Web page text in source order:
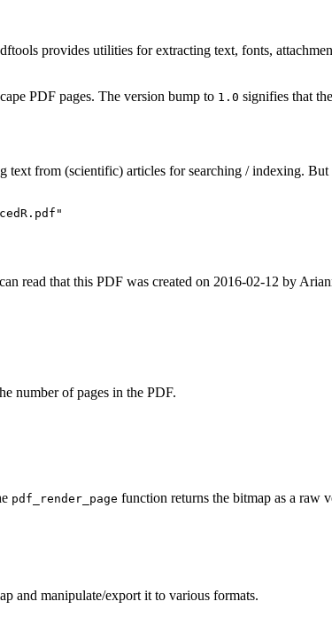
provides utilities for extracting text, fonts,
PDF pages. The version bump to 1.0 signifies that
text from (scientific) articles for searching / indexing.
read that this PDF was created on 2016-02-12 by
number of pages in the PDF.
pdf_render_page function returns the bitmap as a raw
and manipulate/export it to various formats.